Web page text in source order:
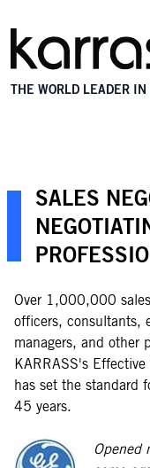
THE WORLD LEADER
SALES
Over 1,000,000
officers, consultants,
managers, and other
KARRASS's
has set the standard
45 years.
Opened